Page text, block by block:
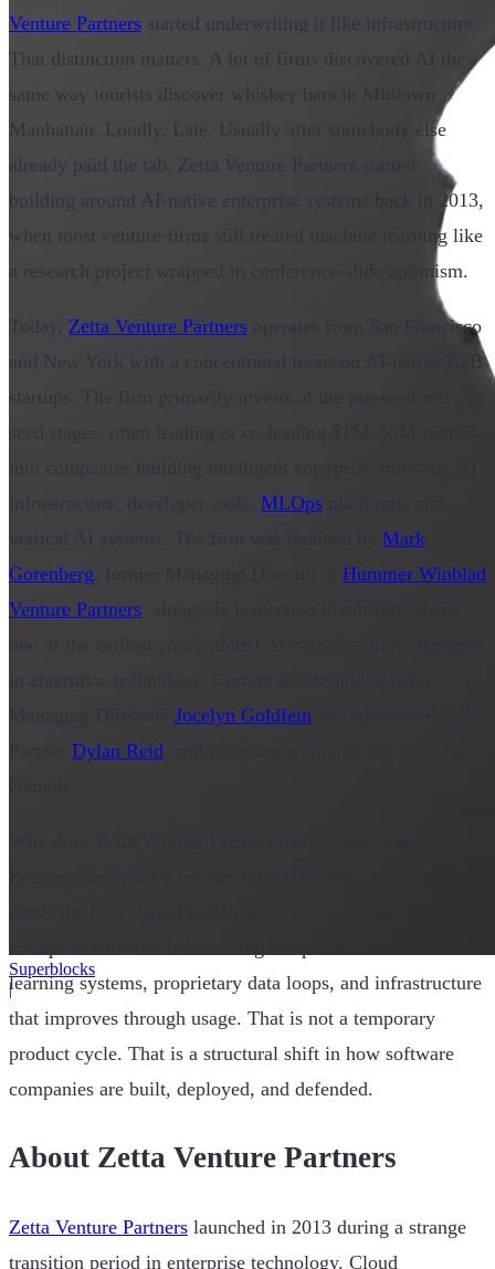
Superblocks
|
Venture Partners started underwriting it like infrastructure.
That distinction matters. A lot of firms discovered AI the
same way tourists discover whiskey bars in Midtown
Manhattan. Loudly. Late. Usually after somebody else
already paid the tab. Zetta Venture Partners started
building around AI-native enterprise systems back in 2013,
when most venture firms still treated machine learning like
a research project wrapped in conference-slide optimism.
Today, Zetta Venture Partners operates from San Francisco
and New York with a concentrated focus on AI-native B2B
MLOps
Mark
Gorenberg
Hummer Winblad
Venture Partners
Jocelyn Goldfein
Dylan Reid
learning systems, proprietary data loops, and infrastructure
that improves through usage. That is not a temporary
product cycle. That is a structural shift in how software
companies are built, deployed, and defended.
About Zetta Venture Partners
Zetta Venture Partners launched in 2013 during a strange
transition period in enterprise technology. Cloud